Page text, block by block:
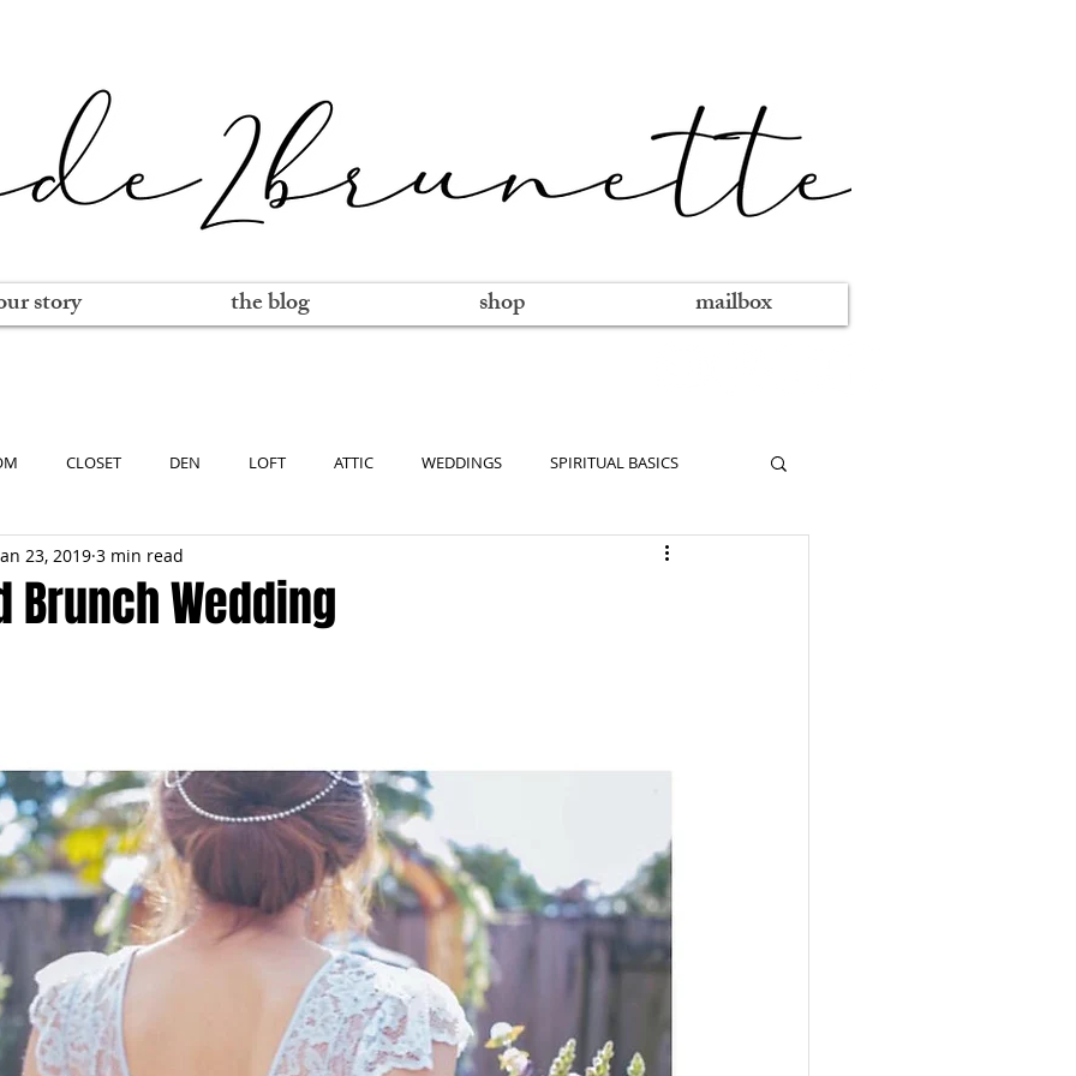
story the blog shop mailbox
CLOSET DEN LOFT ATTIC WEDDINGS SPIRITUAL BASICS
PARTIES
Brunch Wedding
23, 2019 3 min read